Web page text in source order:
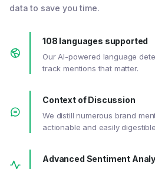
data to save you time.
108 languages supported
Our AI-powered language
track mentions that matter.
Context of Discussion
We distill numerous brand
actionable and easily
Advanced Sentiment